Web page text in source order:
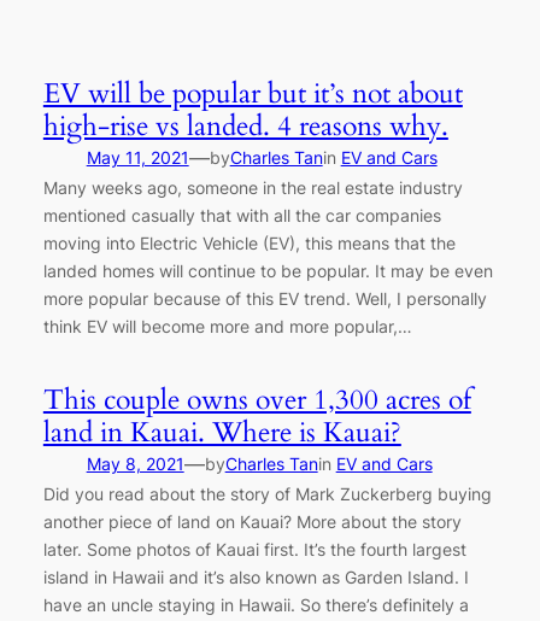
EV will be popular but it’s not about
high-rise vs landed. 4 reasons why.
May 11, 2021—byCharles Tanin EV and Cars
Many weeks ago, someone in the real estate industry
mentioned casually that with all the car companies
moving into Electric Vehicle (EV), this means that the
landed homes will continue to be popular. It may be even
more popular because of this EV trend. Well, I personally
think EV will become more and more popular,…
This couple owns over 1,300 acres of
land in Kauai. Where is Kauai?
May 8, 2021—byCharles Tanin EV and Cars
Did you read about the story of Mark Zuckerberg buying
another piece of land on Kauai? More about the story
later. Some photos of Kauai first. It’s the fourth largest
island in Hawaii and it’s also known as Garden Island. I
have an uncle staying in Hawaii. So there’s definitely a